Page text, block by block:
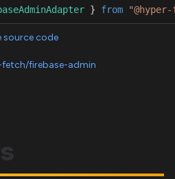
} from
source code
fetch/firebase-admin